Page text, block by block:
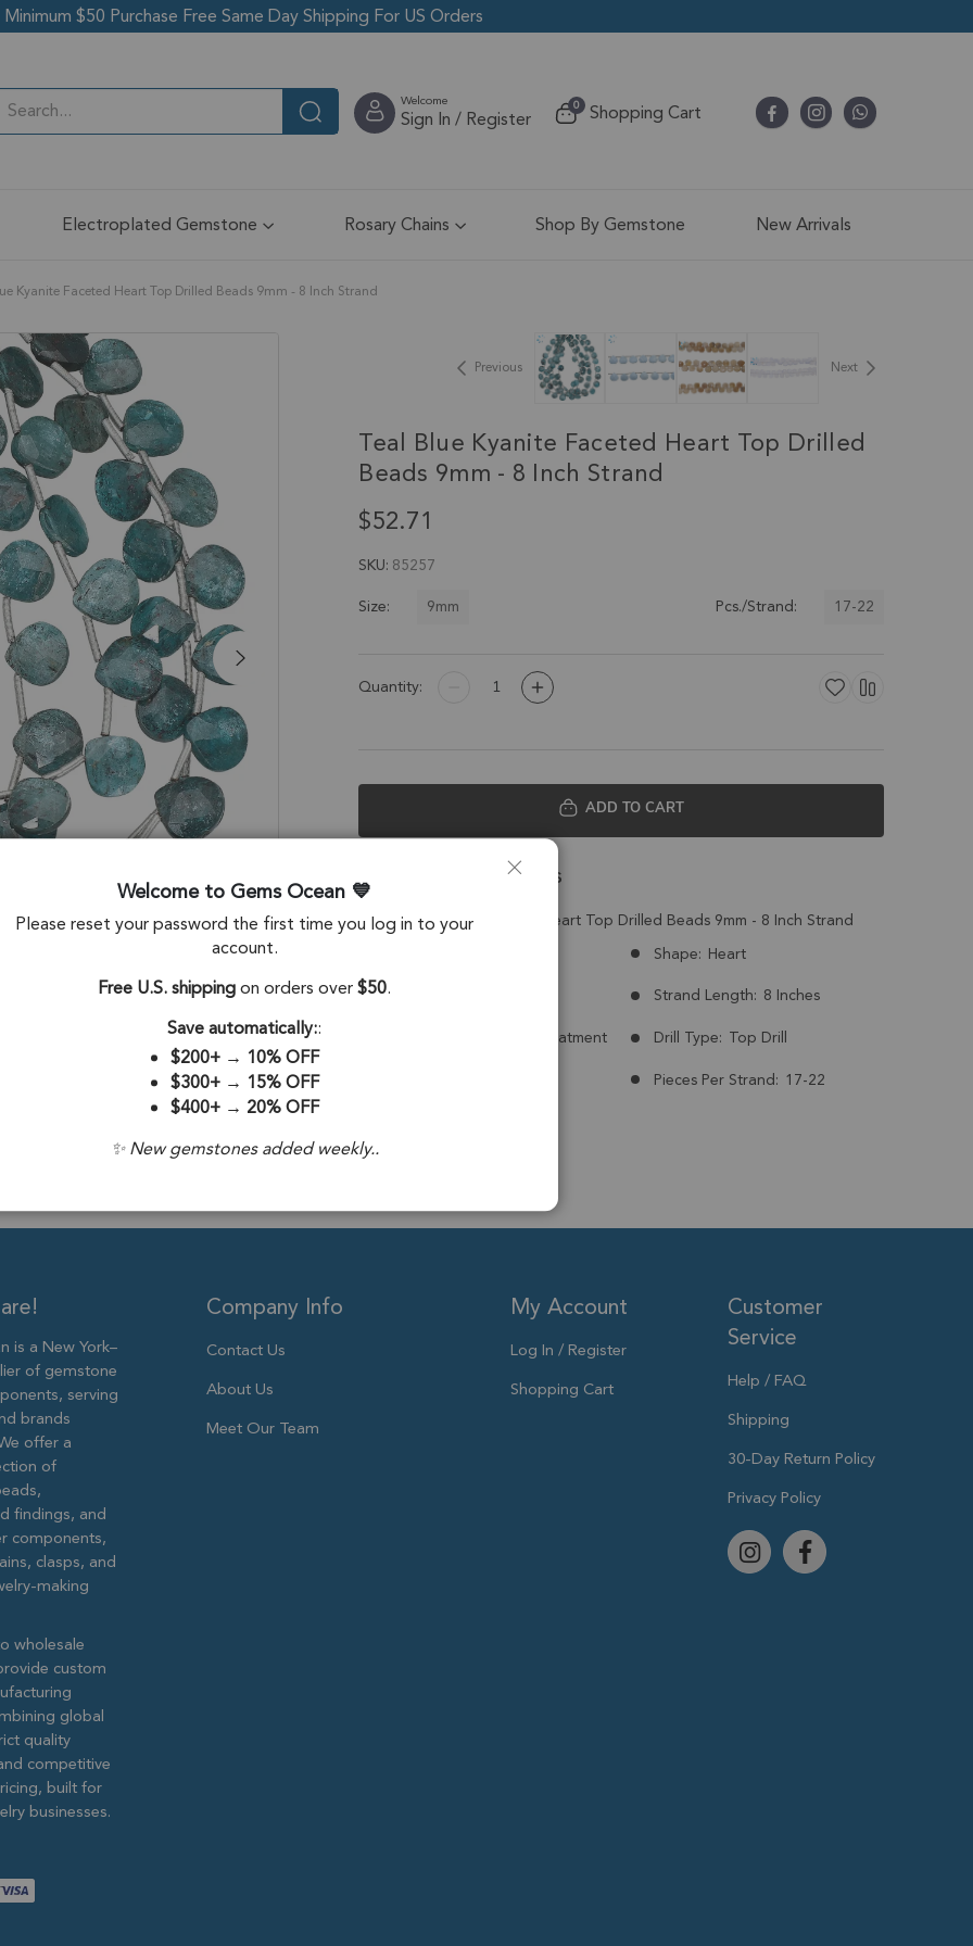
Minimum $50 Purchase Free Same Day Shipping For US Orders
Welcome
Sign In / Register Cart
0itemsShopping Cart
Electroplated Gemstone Rosary Chains Shop By Gemstone New Arrivals
Kyanite Faceted Heart Top Drilled Beads 9mm - 8 Inch Strand
Previous Next
Teal Blue Kyanite Faceted Heart Top Drilled
Beads 9mm - 8 Inch Strand
$52.71
SKU 85257
Size:
9mm Pcs./Strand: 17-22
Quantity:
ADD TO CART
Description & Details
Teal Blue Kyanite Faceted Heart Top Drilled Beads 9mm - 8 Inch Strand
Shape: Heart
Drill Hole:
Strand Length: 8 Inches
No Treatment Drill Type: Top Drill
Pieces Per Strand: 17-22
is a New York–
of gemstone
serving
brands
offer a
of
findings, and
components,
clasps, and
making
wholesale
custom
global
quality
competitive
built for
businesses.
Company Info
Contact Us
About Us
Meet Our Team
My Account
Log In / Register
Shopping Cart
Customer
Service
Help / FAQ
Shipping
30-Day Return Policy
Privacy Policy
Welcome to Gems Ocean
Please reset your password the first time you log in to your
account.
Free U.S. shippingon orders over$50.
Save automatically::
$200+→ 10% OFF
$300+→ 15% OFF
$400+→ 20% OFF
✨ New gemstones added weekly..